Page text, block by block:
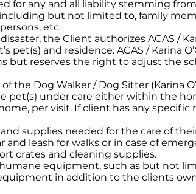
for any and all liability stemming
but not limited to, family
etc.
the Client authorizes ACAS /
and residence. ACAS / Karina
but reserves the right to adjust the
the Dog Walker / Dog Sitter (Karina
pet(s) under care either within the
per visit. If client has any specific
supplies needed for the care of
leash for walks or in case of
crates and cleaning supplies.
humane equipment, such as but not
in addition to the clients